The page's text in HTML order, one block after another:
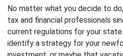
No matter what you decide to
tax and financial professionals
current regulations for your
identify a strategy for your